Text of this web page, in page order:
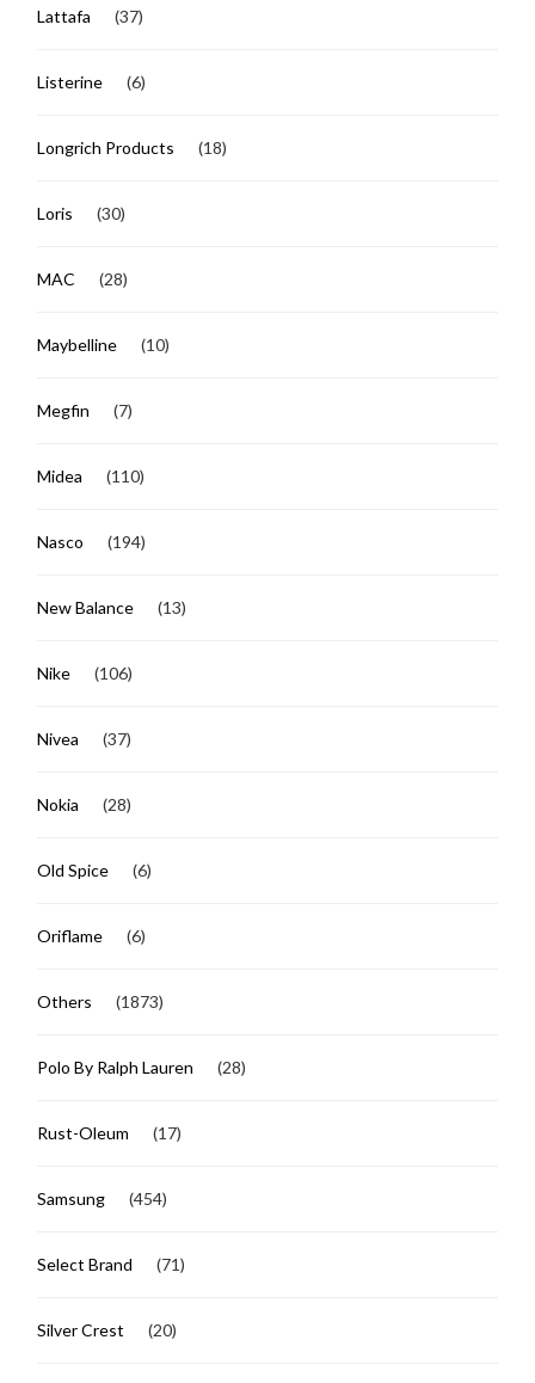
Lattafa (37)
Listerine (6)
Longrich Products (18)
Loris (30)
MAC (28)
Maybelline (10)
Megfin (7)
Midea (110)
Nasco (194)
New Balance (13)
Nike (106)
Nivea (37)
Nokia (28)
Old Spice (6)
Oriflame (6)
Others (1873)
Polo By Ralph Lauren (28)
Rust-Oleum (17)
Samsung (454)
Select Brand (71)
Silver Crest (20)